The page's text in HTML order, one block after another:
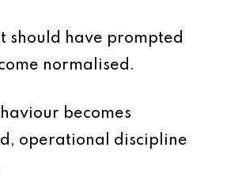
should have prompted
normalised.
becomes
operational discipline